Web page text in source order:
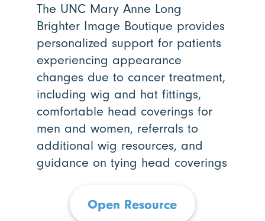
The UNC Mary Anne Long
Brighter Image Boutique provides
personalized support for patients
experiencing appearance
changes due to cancer treatment,
including wig and hat fittings,
comfortable head coverings for
men and women, referrals to
additional wig resources, and
guidance on tying head coverings
Open Resource